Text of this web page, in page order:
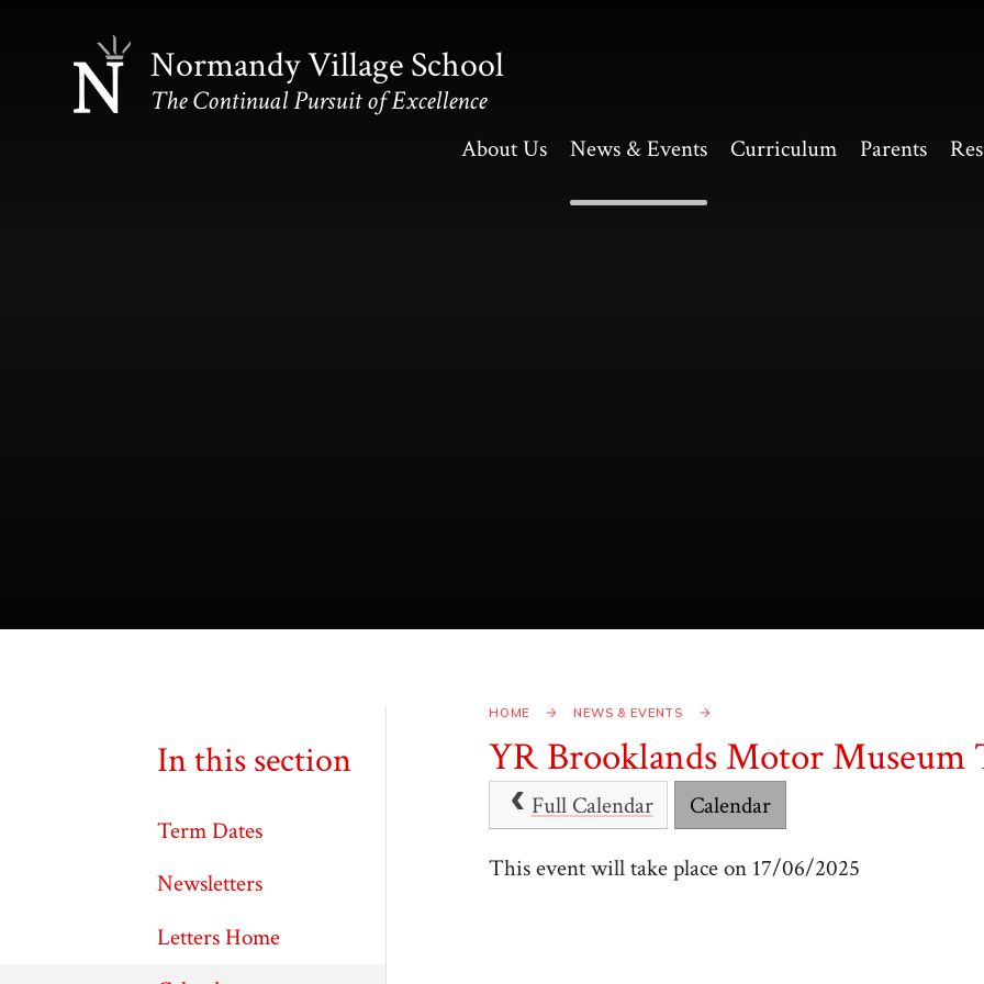
Normandy Village School
The Continual Pursuit of Excellence
About Us News & Events Curriculum Parents
HOME NEWS & EVENTS
YR Brooklands Motor Museum
Full Calendar Calendar
This event will take place on 17/06/2025
In this section
Term Dates
Newsletters
Letters Home